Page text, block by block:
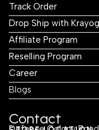
Track Order
Drop Ship with Krayog
Affiliate Program
Reselling Program
Career
Blogs
Contact